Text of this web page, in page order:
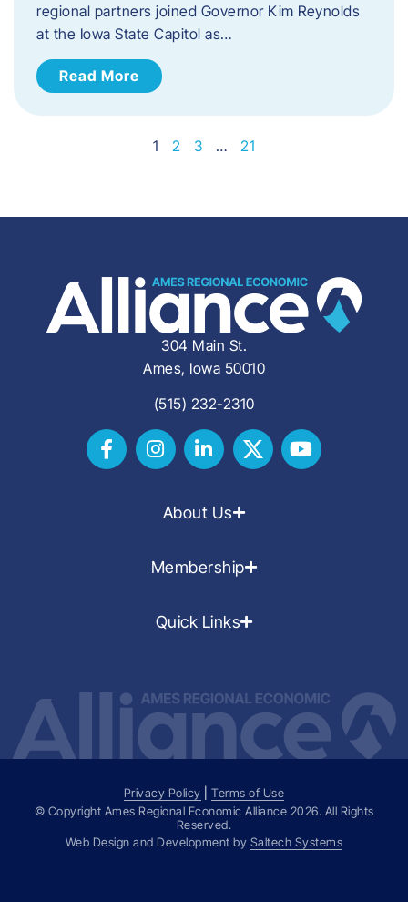
regional partners joined Governor Kim Reynolds
at the Iowa State Capitol as…
Read More
1 2 3 … 21
304 Main St.
Ames, Iowa 50010
(515) 232-2310
About Us
Membership
Quick Links
Privacy Policy |Terms of Use
© Copyright Ames Regional Economic Alliance 2026. All Rights
Reserved.
Web Design and Development by Saltech Systems